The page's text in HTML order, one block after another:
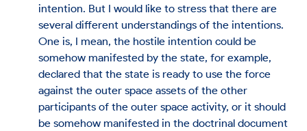
intention. But I would like to stress that there are
several different understandings of the intentions.
One is, I mean, the hostile intention could be
somehow manifested by the state, for example,
declared that the state is ready to use the force
against the outer space assets of the other
participants of the outer space activity, or it should
be somehow manifested in the doctrinal document